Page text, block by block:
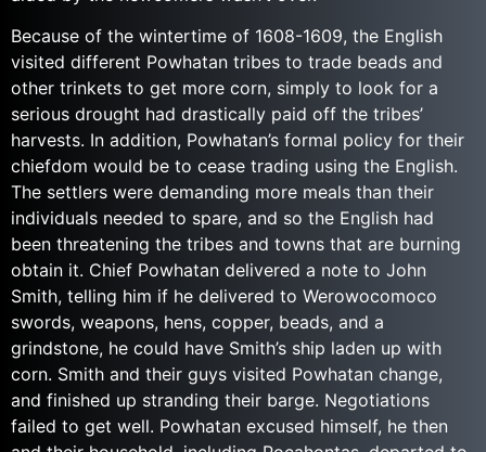
Because of the wintertime of 1608-1609, the English
visited different Powhatan tribes to trade beads and
other trinkets to get more corn, simply to look for a
serious drought had drastically paid off the tribes’
harvests. In addition, Powhatan’s formal policy for their
chiefdom would be to cease trading using the English.
The settlers were demanding more meals than their
individuals needed to spare, and so the English had
been threatening the tribes and towns that are burning
obtain it. Chief Powhatan delivered a note to John
Smith, telling him if he delivered to Werowocomoco
swords, weapons, hens, copper, beads, and a
grindstone, he could have Smith’s ship laden up with
corn. Smith and their guys visited Powhatan change,
and finished up stranding their barge. Negotiations
failed to get well. Powhatan excused himself, he then